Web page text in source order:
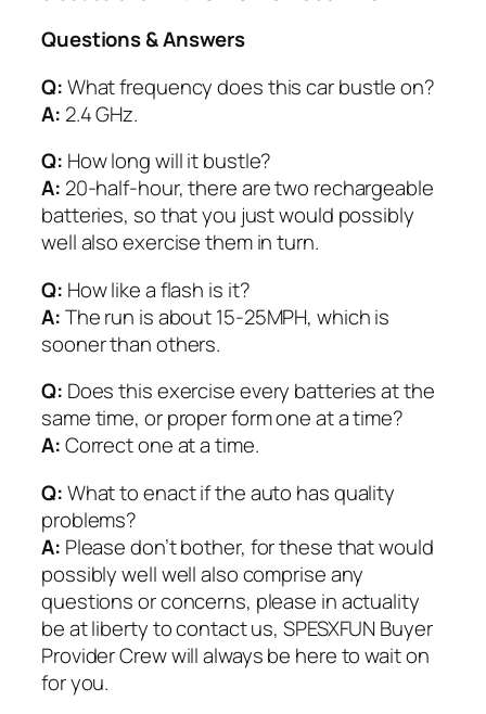
Questions & Answers
Q:What frequency does this car bustle on?
A: 2.4 GHz.
Q: How long will it bustle?
A: 20-half-hour, there are two rechargeable
batteries, so that you just would possibly
well also exercise them in turn.
Q: How like a flash is it?
A:The run is about 15-25MPH, which is
sooner than others.
Q: Does this exercise every batteries at the
same time, or proper form one at a time?
A:Correct one at a time.
Q:What to enact if the auto has quality
problems?
A: Please don’t bother, for these that would
possibly well well also comprise any
questions or concerns, please in actuality
be at liberty to contact us, SPESXFUN Buyer
Provider Crew will always be here to wait on
for you.